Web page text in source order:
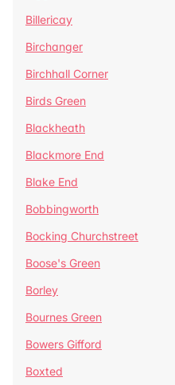
Billericay
Birchanger
Birchhall Corner
Birds Green
Blackheath
Blackmore End
Blake End
Bobbingworth
Bocking Churchstreet
Boose's Green
Borley
Bournes Green
Bowers Gifford
Boxted